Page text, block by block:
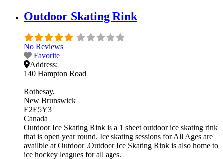
Outdoor Skating Rink
No Reviews
Favorite
Address:
140 Hampton Road
Rothesay
New Brunswick
E2E5Y3
Canada
Outdoor Ice Skating Rink is a 1 sheet outdoor ice skating rink
that is open year round. Ice skating sessions for All Ages are
availble at Outdoor .Outdoor Ice Skating Rink is also home to
ice hockey leagues for all ages.